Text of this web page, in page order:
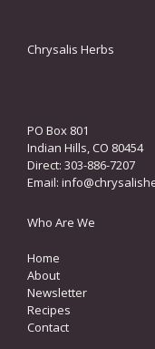
Chrysalis Herbs
PO Box 801
Indian Hills, CO 80454
Direct: 303-886-7207
Email:
Who Are We
Home
About
Newsletter
Recipes
Contact